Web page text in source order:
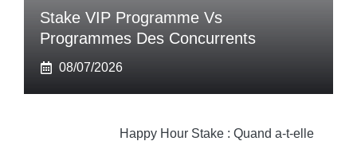
Stake VIP Programme Vs
Programmes Des Concurrents
08/07/2026
Happy Hour Stake : Quand a-t-elle